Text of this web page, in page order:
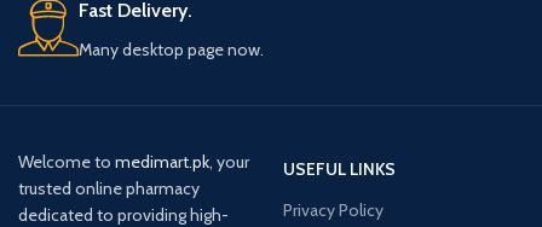
Fast Delivery.
Many desktop page now.
Welcome to medimart.pk, your
trusted online pharmacy
dedicated to providing high-
USEFUL LINKS
Privacy Policy